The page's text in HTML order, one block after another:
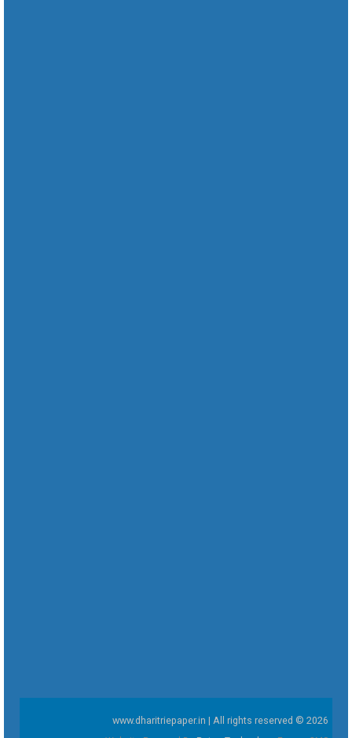
www.dharitriepaper.in | All rights reserved © 2026